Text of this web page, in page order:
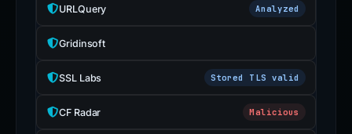
URLQuery Analyzed
Gridinsoft
SSL Labs Stored TLS valid
CF Radar Malicious